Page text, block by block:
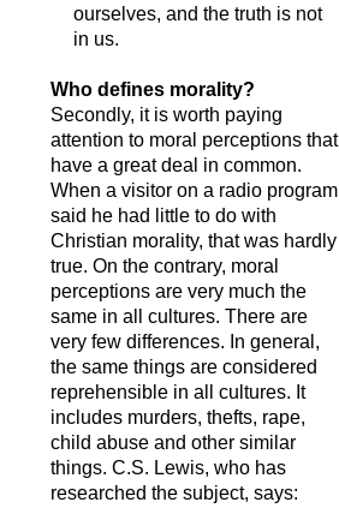
ourselves, and the truth is not
in us.
Who defines morality?
Secondly, it is worth paying
attention to moral perceptions that
have a great deal in common.
When a visitor on a radio program
said he had little to do with
Christian morality, that was hardly
true. On the contrary, moral
perceptions are very much the
same in all cultures. There are
very few differences. In general,
the same things are considered
reprehensible in all cultures. It
includes murders, thefts, rape,
child abuse and other similar
things. C.S. Lewis, who has
researched the subject, says: